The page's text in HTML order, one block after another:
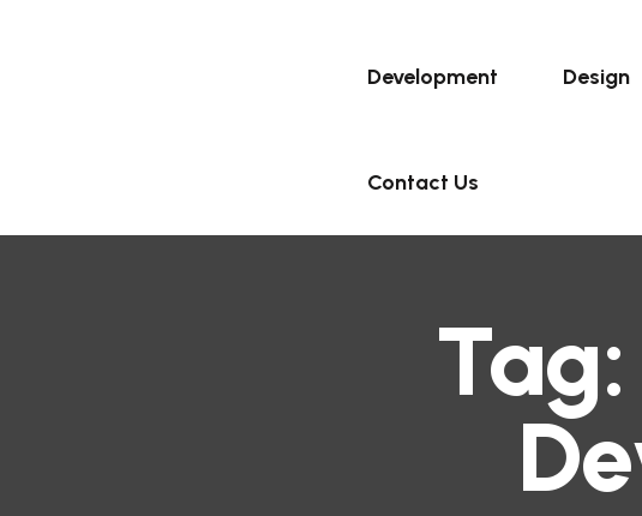
Development Design
Contact Us
Tag: